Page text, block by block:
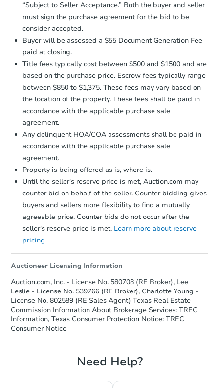
Funds by email within2 business
days.
Earnest Money Deposit:
Unless
otherwise specified on your purchase
agreement, you will need to send the
Earnest Money Deposit to the closing
company within2 business daysof
receiving the transfer instructions.
Send Auction.com a copy of your
confirmation receipt within1
business dayof sending funds.
“Subject to Seller Acceptance.” Both the buyer and seller
must sign the purchase agreement for the bid to be
consider accepted.
Buyer will be assessed a $55 Document Generation Fee
paid at closing.
Title fees typically cost between $500 and $1500 and are
based on the purchase price. Escrow fees typically range
between $850 to $1,375. These fees may vary based on
the location of the property. These fees shall be paid in
accordance with the applicable purchase sale
agreement.
Any delinquent HOA/COA assessments shall be paid in
accordance with the applicable purchase sale
agreement.
Property is being offered as is, where is.
Until the seller's reserve price is met, Auction.com may
counter bid on behalf of the seller. Counter bidding gives
buyers and sellers more flexibility to find a mutually
agreeable price. Counter bids do not occur after the
seller's reserve price is met. Learn more about reserve
pricing.
Auctioneer Licensing Information
Auction.com, Inc. - License No. 580708 (RE Broker), Lee
Leslie - License No. 539766 (RE Broker), Charlotte Young -
License No. 802589 (RE Sales Agent) Texas Real Estate
Commission Information About Brokerage Services: TREC
Information, Texas Consumer Protection Notice: TREC
Consumer Notice
Need Help?